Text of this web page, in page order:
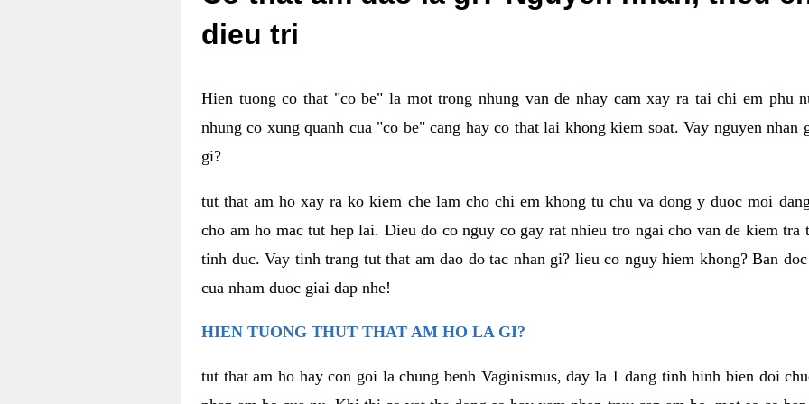
dieu tri
Hien tuong co that "co be" la mot trong nhung van de nhay cam xay ra tai chi em phu
nhung co xung quanh cua "co be" cang hay co that lai khong kiem soat. Vay nguyen
gi?
tut that am ho xay ra ko kiem che lam cho chi em khong tu chu va dong y duoc moi
cho am ho mac tut hep lai. Dieu do co nguy co gay rat nhieu tro ngai cho van de kiem tra
tinh duc. Vay tinh trang tut that am dao do tac nhan gi? lieu co nguy hiem khong? Ban
cua nham duoc giai dap nhe!
HIEN TUONG THUT THAT AM HO LA GI?
tut that am ho hay con goi la chung benh Vaginismus, day la 1 dang tinh hinh bien doi